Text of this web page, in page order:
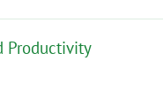
Productivity